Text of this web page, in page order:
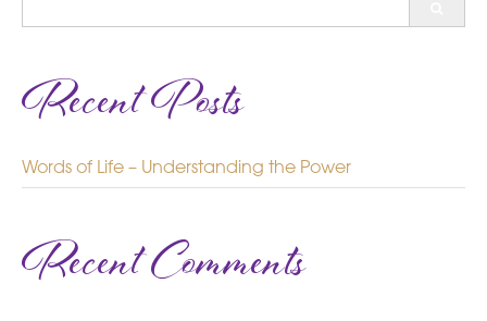
for:
Recent Posts
Words of Life – Understanding the Power
Recent Comments